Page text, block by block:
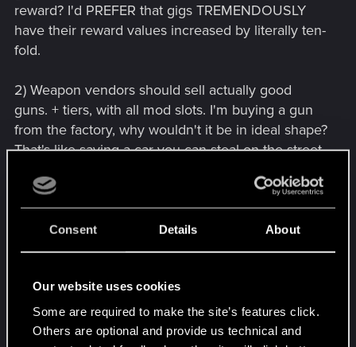
Consent Details About
Our website uses cookies
Some are required to make the site’s features click.
Others are optional and provide us technical and
reward? I'd PREFER that gigs TREMENDOUSLY
have their reward values increased by literally ten-
fold.
2) Weapon vendors should sell actually good
guns. + tiers, with all mod slots. I'm buying a gun
from the factory, why wouldn't it be in ideal shape?
That's like saying a car you can steal on the street
sold new from the dealership.
3) If we can't REMOVE mods, at least let us
UPGRADE existing mods. If we're going to have to
mod on it, it's trash. If we could at least UPGRADE
it to higher tiers using my existing upgrades, that'd
be nice. But we don't get that option.